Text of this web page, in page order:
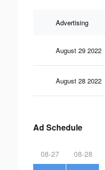
Advertising
August 29 2022
August 28 2022
Ad Schedule
08-27 08-28